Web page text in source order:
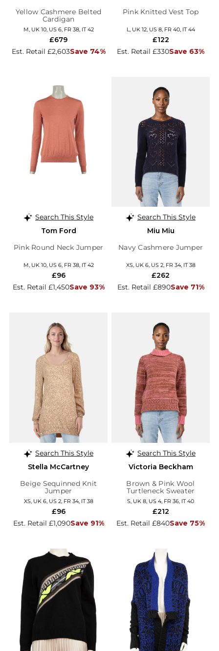
Yellow Cashmere Belted
Cardigan
M, UK 10, US 6, FR 38, IT 42
Est. Retail £2,603Save 74%
£679
Pink Knitted Vest Top
L, UK 12, US 8, FR 40, IT 44
Est. Retail £330Save 63%
£122
Search This Style
Tom Ford
Pink Round Neck Jumper
M, UK 10, US 6, FR 38, IT 42
Est. Retail £1,450Save 93%
£96
Search This Style
Miu Miu
Navy Cashmere Jumper
XS, UK 6, US 2, FR 34, IT 38
Est. Retail £890Save 71%
£262
Search This Style
Stella McCartney
Beige Sequinned Knit
Jumper
XS, UK 6, US 2, FR 34, IT 38
Est. Retail £1,090Save 91%
£96
Search This Style
Victoria Beckham
Brown & Pink Wool
Turtleneck Sweater
S, UK 8, US 4, FR 36, IT 40
Est. Retail £840Save 75%
£212